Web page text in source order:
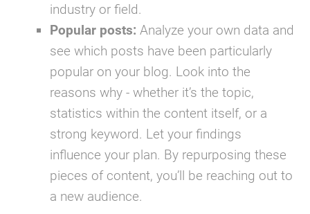
industry or field.
Popular posts: Analyze your own data and
see which posts have been particularly
popular on your blog. Look into the
reasons why - whether it’s the topic,
statistics within the content itself, or a
strong keyword. Let your findings
influence your plan. By repurposing these
pieces of content, you’ll be reaching out to
a new audience.